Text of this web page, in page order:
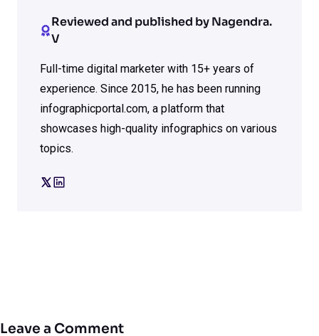
Reviewed and published by Nagendra.
V
Full-time digital marketer with 15+ years of
experience. Since 2015, he has been running
infographicportal.com, a platform that
showcases high-quality infographics on various
topics.
Leave a Comment